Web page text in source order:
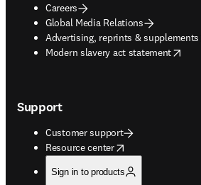
Careers
Global Media Relations
Advertising, reprints & supplements
opens in new tab/window
Modern slavery act statement
opens in new tab/window
Support
Customer support
Resource center
opens in new tab/window
Sign in to products